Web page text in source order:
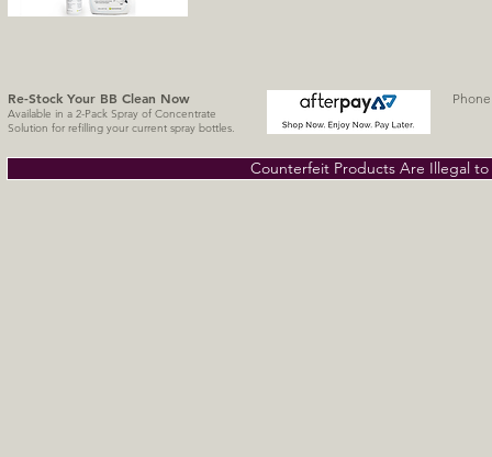
Re-Stock Your BB Clean Now
Available in a 2-Pack Spray of Concentrate
Solution for refilling your current spray bottles.
Counterfeit Products Are Illegal to